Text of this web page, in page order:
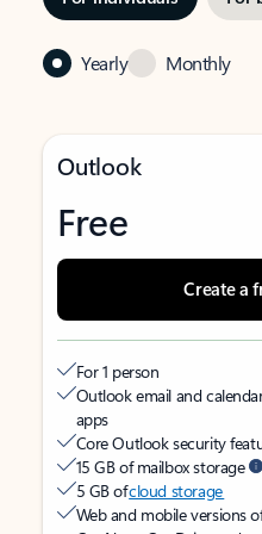
Yearly Monthly
Outlook
Free
Create a
For 1 person
Outlook email and
apps
Core Outlook security
15 GB of mailbox storage
5 GB ofcloud storage
Web and mobile versions